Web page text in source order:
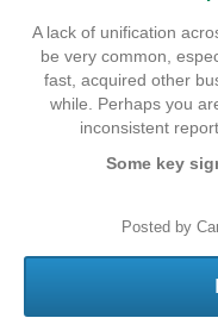
A lack of unification
be very common,
fast, acquired other
while. Perhaps you
inconsistent
Some key
Posted by